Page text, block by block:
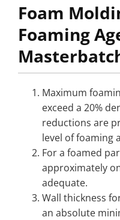
Foam
Foaming
Maximum
exceed a 20%
reductions are
level of foaming
For a foamed
approximately
adequate.
Wall thickness
an absolute